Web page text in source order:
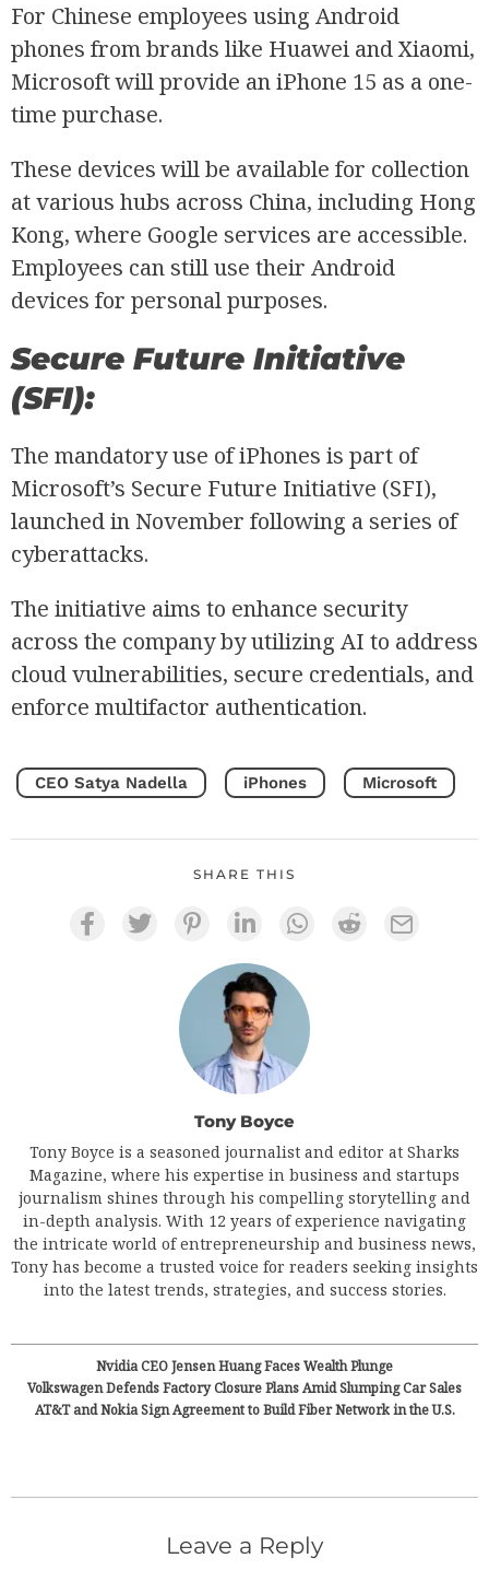
For Chinese employees using Android
phones from brands like Huawei and Xiaomi,
Microsoft will provide an iPhone 15 as a one-
time purchase.
These devices will be available for collection
at various hubs across China, including Hong
Kong, where Google services are accessible.
Employees can still use their Android
devices for personal purposes.
Secure Future Initiative
(SFI):
The mandatory use of iPhones is part of
Microsoft’s Secure Future Initiative (SFI),
launched in November following a series of
cyberattacks.
The initiative aims to enhance security
across the company by utilizing AI to address
cloud vulnerabilities, secure credentials, and
enforce multifactor authentication.
CEO Satya Nadella iPhones Microsoft
SHARE THIS
Tony Boyce
Tony Boyce is a seasoned journalist and editor at Sharks
Magazine, where his expertise in business and startups
journalism shines through his compelling storytelling and
in-depth analysis. With 12 years of experience navigating
the intricate world of entrepreneurship and business news,
Tony has become a trusted voice for readers seeking insights
into the latest trends, strategies, and success stories.
Nvidia CEO Jensen Huang Faces Wealth Plunge
Volkswagen Defends Factory Closure Plans Amid Slumping Car Sales
AT&T and Nokia Sign Agreement to Build Fiber Network in the U.S.
Leave a Reply